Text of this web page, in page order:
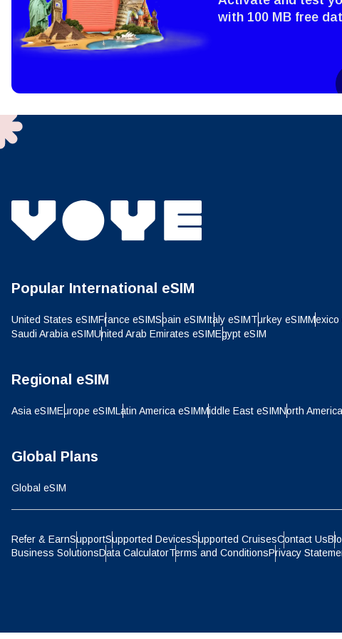
with 100 MB free
Popular International eSIM
United States eSIMFrance eSIMSpain eSIMItaly eSIMTurkey eSIMMexico
Saudi Arabia eSIMUnited Arab Emirates eSIMEgypt eSIM
Regional eSIM
Asia eSIMEurope eSIMLatin America eSIMMiddle East eSIMNorth
Global Plans
Global eSIM
Refer & EarnSupportSupported DevicesSupported CruisesContact Us
Business SolutionsData CalculatorTerms and ConditionsPrivacy
ไทย
Search
USD -
IDR -
HKD -